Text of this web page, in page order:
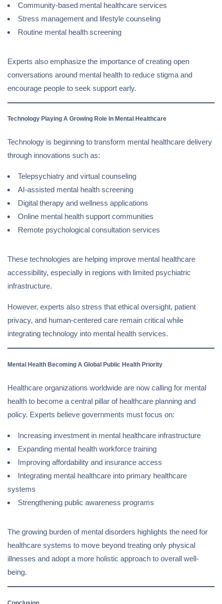
Community-based mental healthcare services
Stress management and lifestyle counseling
Routine mental health screening
Experts also emphasize the importance of creating open
conversations around mental health to reduce stigma and
encourage people to seek support early.
Technology Playing A Growing Role In Mental Healthcare
Technology is beginning to transform mental healthcare delivery
through innovations such as:
Telepsychiatry and virtual counseling
AI-assisted mental health screening
Digital therapy and wellness applications
Online mental health support communities
Remote psychological consultation services
These technologies are helping improve mental healthcare
accessibility, especially in regions with limited psychiatric
infrastructure.
However, experts also stress that ethical oversight, patient
privacy, and human-centered care remain critical while
integrating technology into mental health services.
Mental Health Becoming A Global Public Health Priority
Healthcare organizations worldwide are now calling for mental
health to become a central pillar of healthcare planning and
policy. Experts believe governments must focus on:
Increasing investment in mental healthcare infrastructure
Expanding mental health workforce training
Improving affordability and insurance access
Integrating mental healthcare into primary healthcare
systems
Strengthening public awareness programs
The growing burden of mental disorders highlights the need for
healthcare systems to move beyond treating only physical
illnesses and adopt a more holistic approach to overall well-
being.